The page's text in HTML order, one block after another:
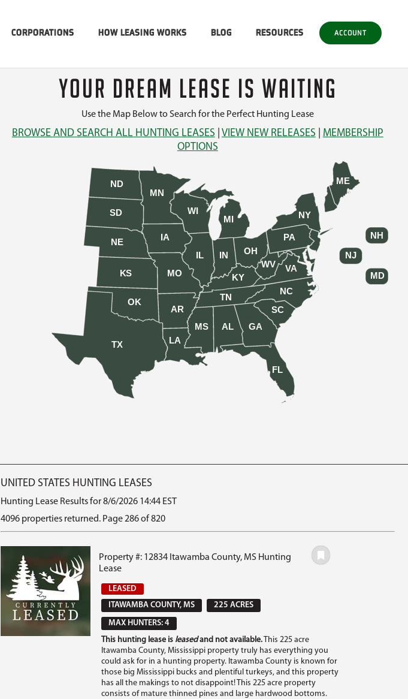
CORPORATIONS HOW LEASING WORKS BLOG RESOURCES ACCOUNT
YOUR DREAM LEASE IS WAITING
Use the Map Below to Search for the Perfect Hunting Lease
BROWSE AND SEARCH ALL HUNTING LEASES VIEW NEW RELEASES
MEMBERSHIP
OPTIONS
AL
AR
FL
GA
IL IN
IA
KS KY
LA
ME
MD
MI
MN
MS
MO
NE
NH
NJ
NY
NC
ND
OH
OK
PA
SC
SD
TN
TX
VA
WV
WI
UNITED STATES HUNTING LEASES
Hunting Lease Results for 8/6/2026 14:44 EST
4096 properties returned. Page 286 of 820
Property #: 12834 Itawamba County, MS Hunting
Lease
LEASED
ITAWAMBA COUNTY, MS
225 ACRES
MAX HUNTERS: 4
This hunting lease is leasedand not available.This 225 acre
Itawamba County, Mississippi property truly has everything you
could ask for in a hunting property. Itawamba County is known for
those big Mississippi bucks and plentiful turkeys, and this property
has all the makings to not disappoint! This 225 acre property
consists of mature thinned pines and large hardwood bottoms.